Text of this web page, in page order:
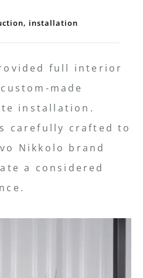
installation
full interior
made
installation.
carefully crafted to
Nikkolo brand
a considered